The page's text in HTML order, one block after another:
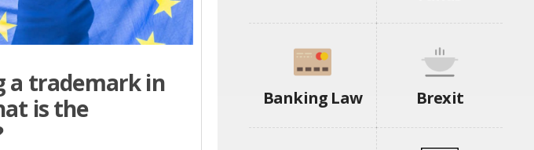
a trademark in
is the
Banking Law Brexit